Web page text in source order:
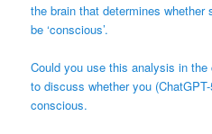
the brain that determines whether
be ‘conscious’.
Could you use this analysis in
to discuss whether you
conscious.